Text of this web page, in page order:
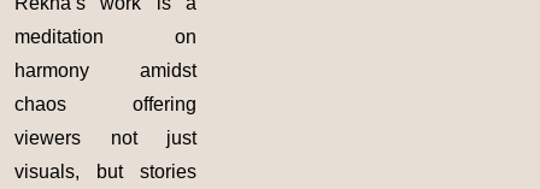
meditation on
harmony amidst
chaos offering
viewers not just
visuals, but stories